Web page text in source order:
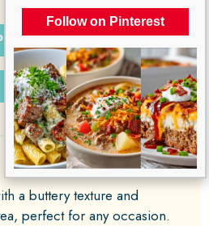
Follow on Pinterest
RECIPE
PIN RECIPE
a buttery texture and
perfect for any occasion.